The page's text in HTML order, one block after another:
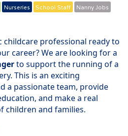
Nurseries School Staff Nanny Jobs
childcare professional ready to
career? We are looking for a
to support the running of a
This is an exciting
a passionate team, provide
and make a real
children and families.